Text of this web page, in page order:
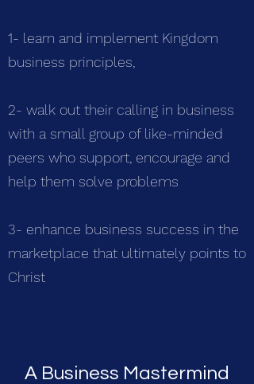
1- learn and implement Kingdom
business principles,
2- walk out their calling in business
with a small group of like-minded
peers who support, encourage and
help them solve problems
3- enhance business success in the
marketplace that ultimately points to
Christ
A Business Mastermind